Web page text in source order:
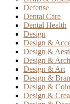
Defense
Dental Care
Dental Health
Design
Design &
Design &
Design &
Design & Art
Design &
Design &
Design &